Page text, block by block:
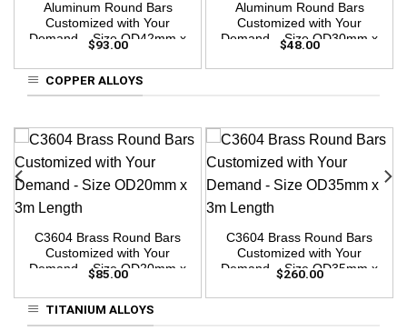
Aluminum Round Bars
Customized with Your
Demand – Size OD42mm x
3m Length
$93.00
Aluminum Round Bars
Customized with Your
Demand – Size OD30mm x
3m Length
$48.00
COPPER ALLOYS
C3604 Brass Round Bars
Customized with Your
Demand – Size OD20mm x
$85.00
C3604 Brass Round Bars
Customized with Your
Demand – Size OD35mm x
$260.00
TITANIUM ALLOYS